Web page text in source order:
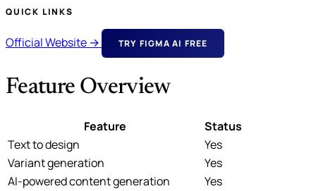
QUICK LINKS
Official Website → TRY FIGMA AI FREE
Feature Overview
Feature
Status
Text to design
Yes
Variant generation
Yes
AI-powered content generation
Yes